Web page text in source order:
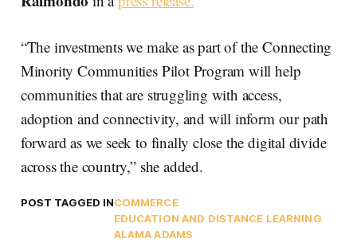
“The investments we make as part of the Connecting
Minority Communities Pilot Program will help
communities that are struggling with access,
adoption and connectivity, and will inform our path
forward as we seek to finally close the digital divide
across the country,” she added.
POST TAGGED INCOMMERCE
EDUCATION AND DISTANCE LEARNING
ALAMA ADAMS